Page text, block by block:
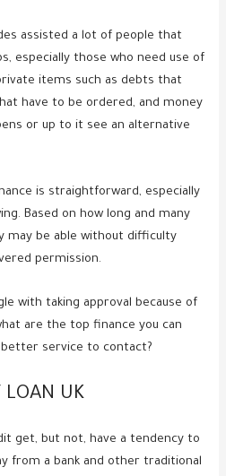
assisted a lot of people that
especially those who need use of
items such as debts that
have to be ordered, and money
or up to it see an alternative
is straightforward, especially
Based on how long and many
may be able without difficulty
permission.
with taking approval because of
are the top finance you can
service to contact?
LOAN UK
get, but not, have a tendency to
from a bank and other traditional